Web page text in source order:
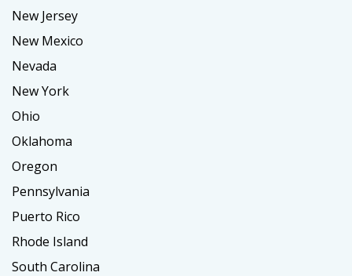
New Jersey
New Mexico
Nevada
New York
Ohio
Oklahoma
Oregon
Pennsylvania
Puerto Rico
Rhode Island
South Carolina